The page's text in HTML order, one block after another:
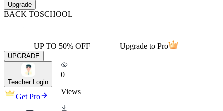
Upgrade
BACK TOSCHOOL
UP TO 50% OFF Upgrade to Pro
UPGRADE
Teacher Login
Get Pro
0
Views